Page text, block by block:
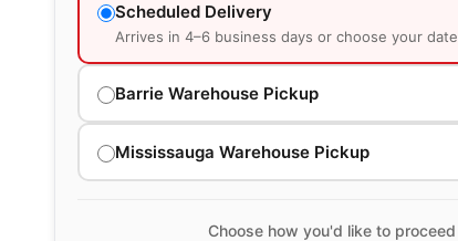
Scheduled Delivery
Arrives in 4–6 business days or choose your date
Barrie Warehouse Pickup
Mississauga Warehouse Pickup
Choose how you'd like to proceed